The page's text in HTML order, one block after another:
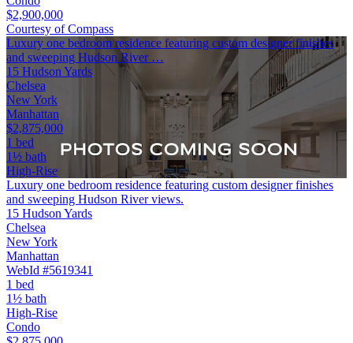
$2,900,000
Courtesy of Compass
Luxury one bedroom residence featuring custom designer finishes
and sweeping Hudson River …
15 Hudson Yards
Chelsea
New York
Manhattan
$2,875,000
1 bed
1½ bath
High-Rise
Luxury one bedroom residence featuring custom designer finishes
and sweeping Hudson River views.
15 Hudson Yards
Chelsea
New York
Manhattan
WebId #5619341
1 bed
1½ bath
High-Rise
Condo